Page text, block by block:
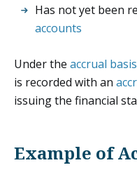
Has not yet been
accounts
Under the accrual
is recorded with an
issuing the financial
Example of